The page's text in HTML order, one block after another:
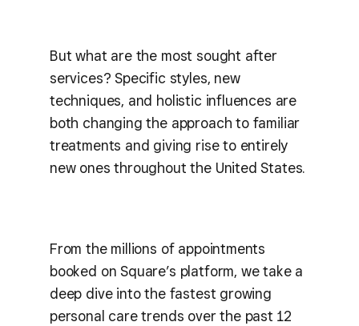
But what are the most sought after
services? Specific styles, new
techniques, and holistic influences are
both changing the approach to familiar
treatments and giving rise to entirely
new ones throughout the United States.
From the millions of appointments
booked on Square’s platform, we take a
deep dive into the fastest growing
personal care trends over the past 12